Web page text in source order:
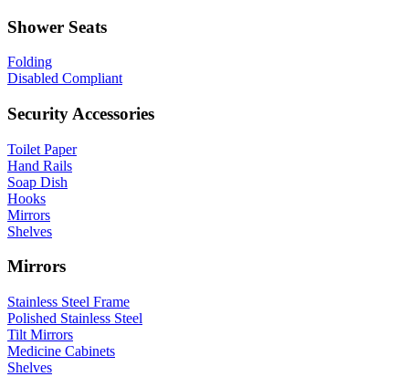
Shower Seats
Folding
Disabled Compliant
Security Accessories
Toilet Paper
Hand Rails
Soap Dish
Hooks
Mirrors
Shelves
Mirrors
Stainless Steel Frame
Polished Stainless Steel
Tilt Mirrors
Medicine Cabinets
Shelves